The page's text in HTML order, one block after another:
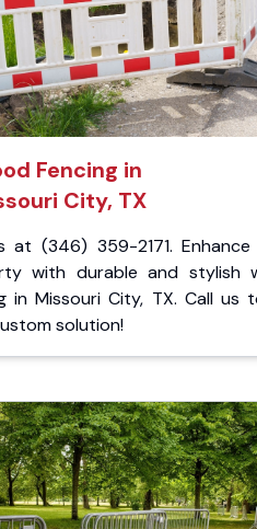
Fencing in
City, TX
at (346) 359-2171.
with durable and stylish
in Missouri City, TX. Call us
solution!